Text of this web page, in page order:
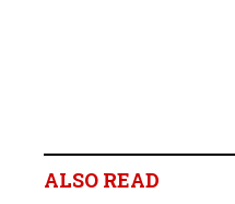
ALSO READ